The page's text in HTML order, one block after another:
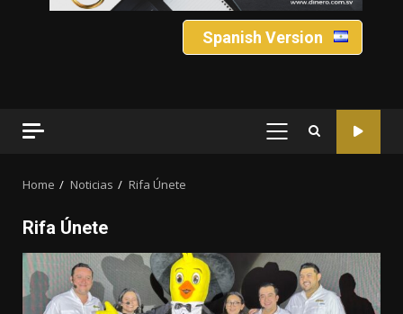
Spanish Version
PRIMARY
Home Noticias Rifa Únete
Rifa Únete